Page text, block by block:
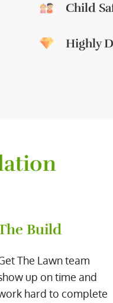
Child
Highly
Build
The Lawn team
up on time and
hard to complete